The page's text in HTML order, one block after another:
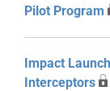
Pilot Program
Impact
Interceptors